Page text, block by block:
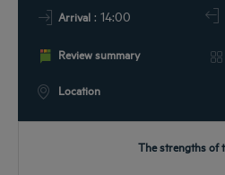
Arrival : 14:00
Review summary
Location
The strengths of